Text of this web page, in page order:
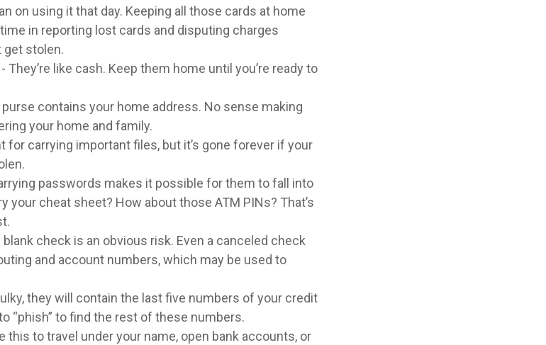
on using it that day. Keeping all those cards at home
in reporting lost cards and disputing charges
get stolen.
- They’re like cash. Keep them home until you’re ready to
purse contains your home address. No sense making
your home and family.
for carrying important files, but it’s gone forever if your
passwords makes it possible for them to fall into
your cheat sheet? How about those ATM PINs? That’s
blank check is an obvious risk. Even a canceled check
and account numbers, which may be used to
they will contain the last five numbers of your credit
“phish” to find the rest of these numbers.
this to travel under your name, open bank accounts, or